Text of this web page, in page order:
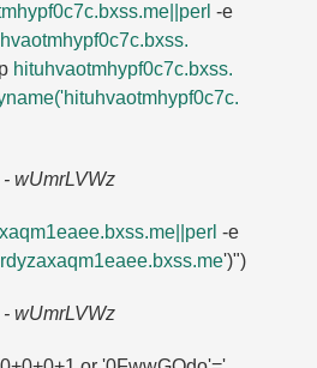
-e
hituhvaotmhypf0c7c.​bxss.​
wUmrLVWz
-e
')")
wUmrLVWz